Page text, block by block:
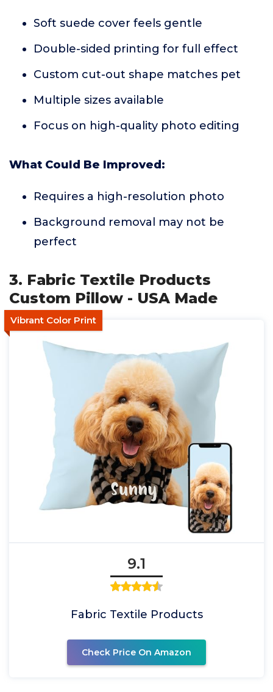
Soft suede cover feels gentle
Double-sided printing for full effect
Custom cut-out shape matches pet
Multiple sizes available
Focus on high-quality photo editing
What Could Be Improved:
Requires a high-resolution photo
Background removal may not be
perfect
3. Fabric Textile Products
Custom Pillow - USA Made
Vibrant Color Print
9.1
Fabric Textile Products
Check Price On Amazon